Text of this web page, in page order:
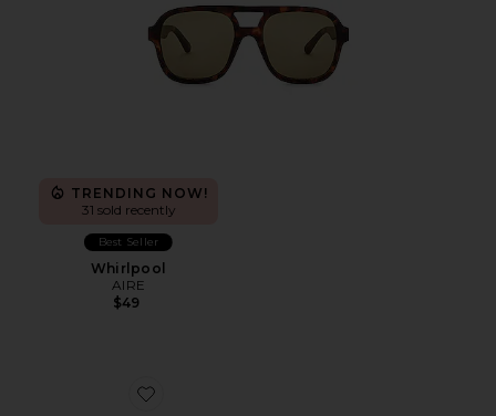
TRENDING NOW!
31 sold recently
Best Seller
Whirlpool
AIRE
$49
Favorite Ursa